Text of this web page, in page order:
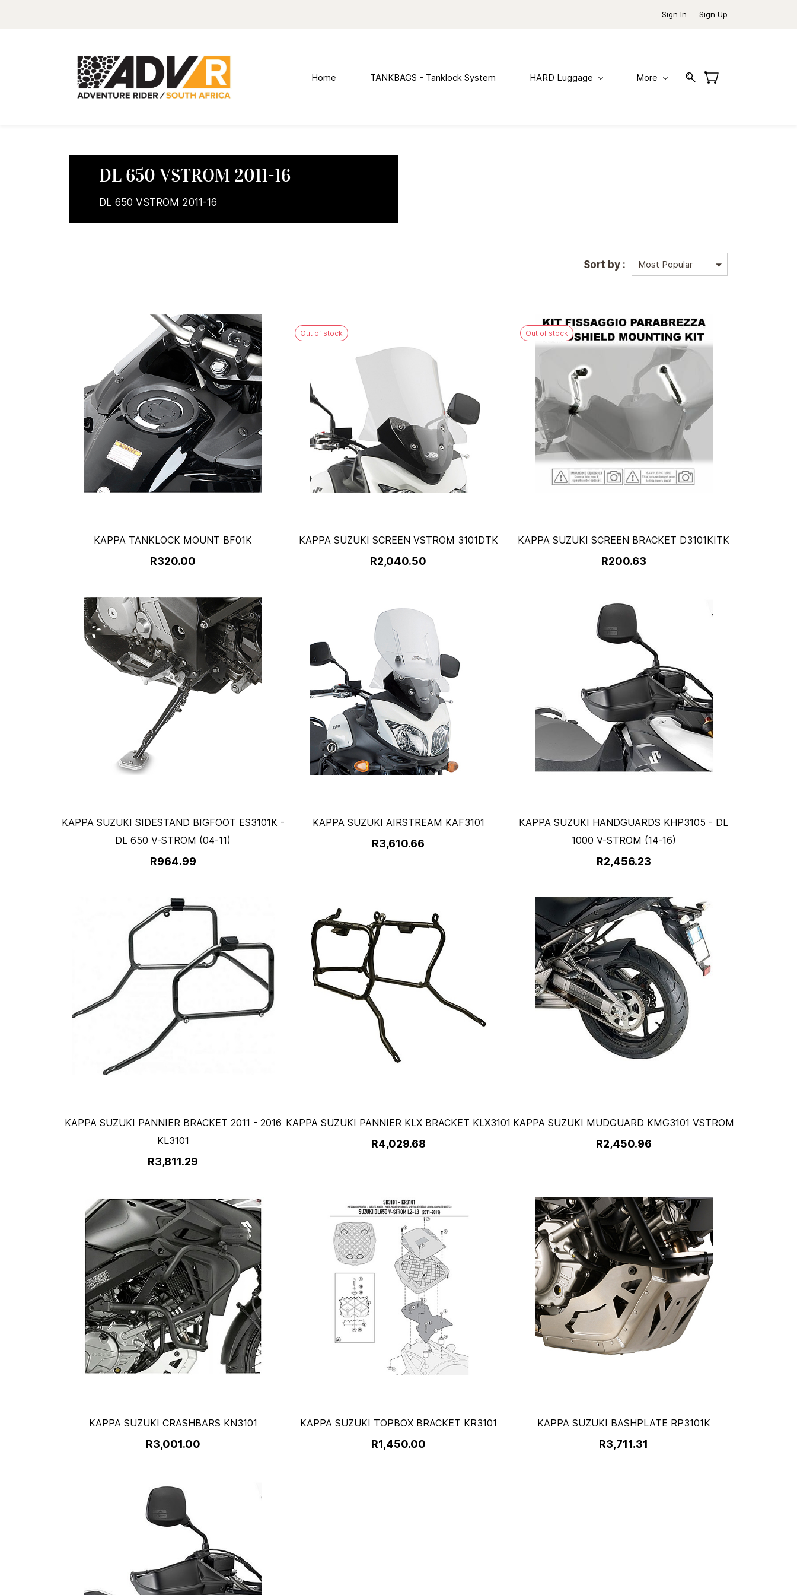
Sign In Sign Up
Home TANKBAGS - Tanklock System HARD Luggage More
DL 650 VSTROM 2011-16
DL 650 VSTROM 2011-16
Sort by :
KAPPA TANKLOCK MOUNT BF01K
R320.00
Out of stock
KAPPA SUZUKI SCREEN VSTROM 3101DTK
R2,040.50
Out of stock
KAPPA SUZUKI SCREEN BRACKET D3101KITK
R200.63
KAPPA SUZUKI SIDESTAND BIGFOOT ES3101K -
DL 650 V-STROM (04-11)
R964.99
KAPPA SUZUKI AIRSTREAM KAF3101
R3,610.66
KAPPA SUZUKI HANDGUARDS KHP3105 - DL
1000 V-STROM (14-16)
R2,456.23
KAPPA SUZUKI PANNIER BRACKET 2011 - 2016
KL3101
R3,811.29
KAPPA SUZUKI PANNIER KLX BRACKET KLX3101
R4,029.68
KAPPA SUZUKI MUDGUARD KMG3101 VSTROM
R2,450.96
KAPPA SUZUKI CRASHBARS KN3101
R3,001.00
KAPPA SUZUKI TOPBOX BRACKET KR3101
R1,450.00
KAPPA SUZUKI BASHPLATE RP3101K
R3,711.31